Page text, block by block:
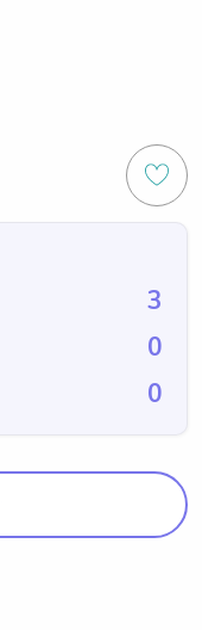
3
0
0